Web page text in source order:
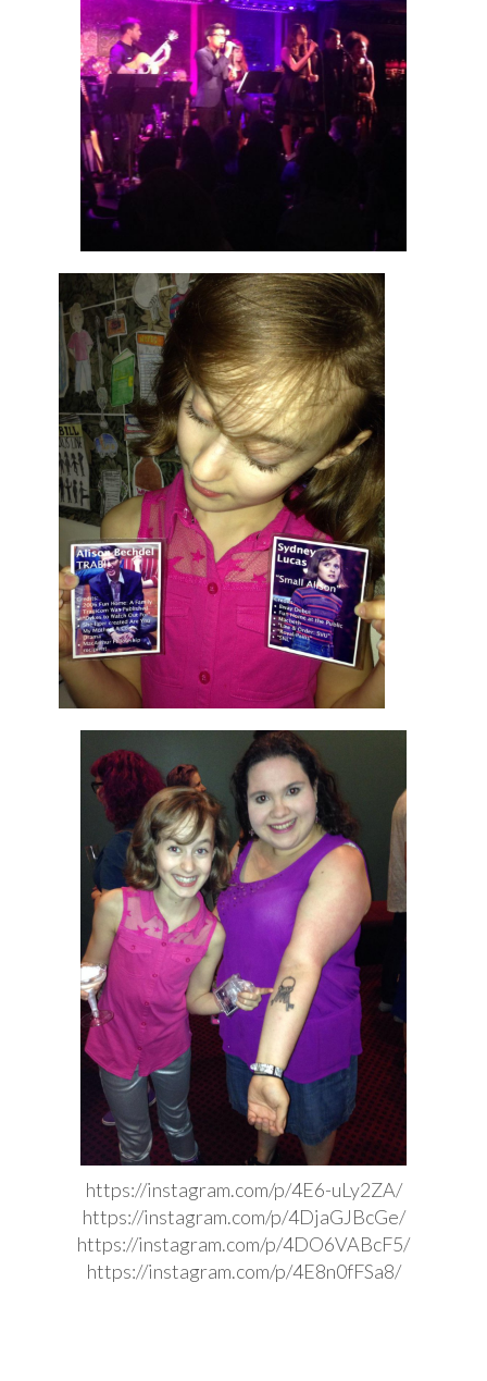
https://instagram.com/p/4E6-uLy2ZA/
https://instagram.com/p/4DjaGJBcGe/
https://instagram.com/p/4DO6VABcF5/
https://instagram.com/p/4E8n0fFSa8/